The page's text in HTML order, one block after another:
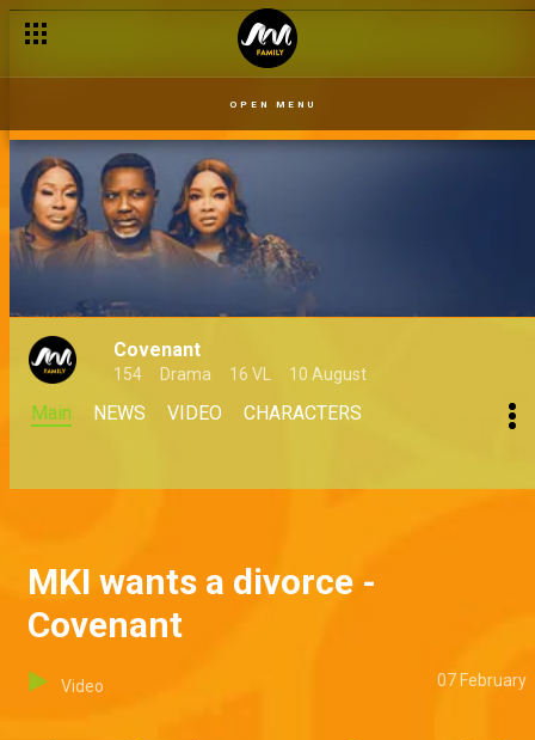
OPEN MENU
Covenant
154 Drama 16 VL 10 August
Main NEWS VIDEO CHARACTERS
MKI wants a divorce -
Covenant
Video 07 February